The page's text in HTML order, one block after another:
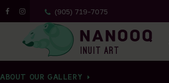
(905) 719-7075
All Artwork
ABOUT OUR GALLERY